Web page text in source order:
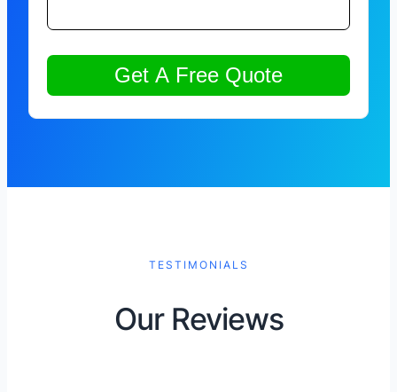
TESTIMONIALS
Our Reviews